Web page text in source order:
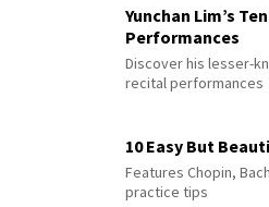
Yunchan Lim’s
Performances
Discover his lesser-
recital performances
10 Easy But
Features Chopin,
practice tips